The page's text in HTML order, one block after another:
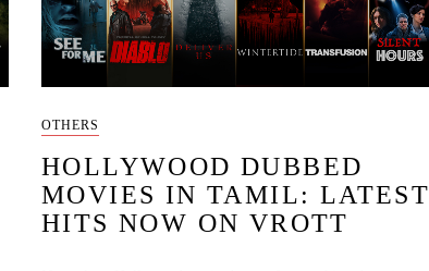
OTHERS
HOLLYWOOD DUBBED
MOVIES IN TAMIL: LATEST
HITS NOW ON VROTT